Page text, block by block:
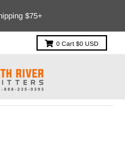
$75+
0 Cart $0 USD